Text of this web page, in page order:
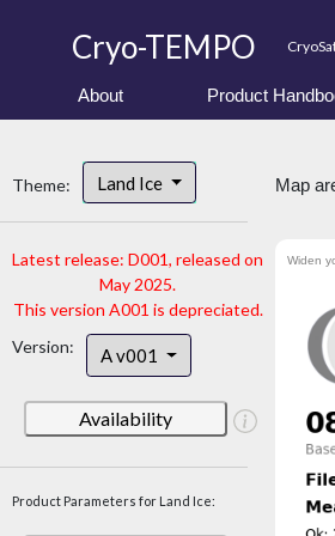
Cryo-TEMPO
About Product
Theme: Land Ice
Latest release: D001, released on
May 2025.
This version A001 is depreciated.
Version:
A v001
Availability
Product Parameters for Land Ice:
Map
Widen